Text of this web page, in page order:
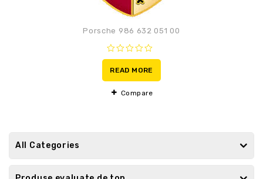
Porsche 986 632 051 00
0
out
of
5
READ MORE
Compare
All Categories